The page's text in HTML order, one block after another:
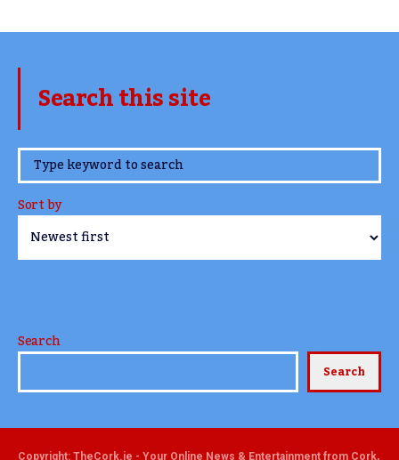
Search this site
www.TheCork.ie
Sort by
Search
Search
Copyright: TheCork.ie - Your Online News & Entertainment from Cork,